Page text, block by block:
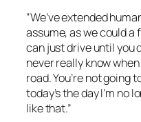
“We’ve extended
assume, as we could a
can just drive until you
never really know
road. You’re not going
today’s the day I’m no
like that.”